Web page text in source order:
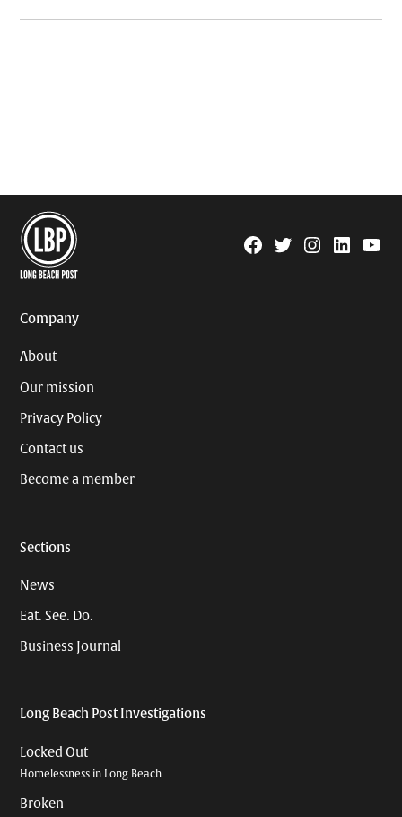
Facebook
TwitterInstagram
Linkedin
Company
About
Our mission
Privacy Policy
Contact us
Become a member
Sections
News
Eat. See. Do.
Business Journal
Long Beach Post Investigations
Locked Out
Homelessness in Long Beach
Broken